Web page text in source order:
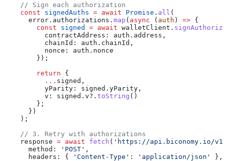
    // Sign each authorization
    const
signedAuths = await Promise . all (
      error
. authorizations . map ( async ( auth ) => {
        const
signed = await walletClient .
          contractAddress:
auth . address ,
          chainId:
auth . chainId ,
          nonce:
auth . nonce
        });
        return
{
          ...
signed ,
          yParity:
signed . yParity ,
          v:
signed . v?. toString ()
        };
      })
    );
    // 3. Retry with authorizations
    response
= await fetch ( 'https://api.biconomy.io/
      method:
'POST' ,
      headers:
{ 'Content-Type' : 'application/json'
},